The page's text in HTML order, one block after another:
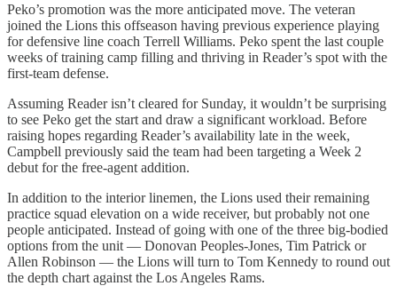
Peko’s promotion was the more anticipated move. The veteran
joined the Lions this offseason having previous experience playing
for defensive line coach Terrell Williams. Peko spent the last couple
weeks of training camp filling and thriving in Reader’s spot with the
first-team defense.
Assuming Reader isn’t cleared for Sunday, it wouldn’t be surprising
to see Peko get the start and draw a significant workload. Before
raising hopes regarding Reader’s availability late in the week,
Campbell previously said the team had been targeting a Week 2
debut for the free-agent addition.
In addition to the interior linemen, the Lions used their remaining
practice squad elevation on a wide receiver, but probably not one
people anticipated. Instead of going with one of the three big-bodied
options from the unit — Donovan Peoples-Jones, Tim Patrick or
Allen Robinson — the Lions will turn to Tom Kennedy to round out
the depth chart against the Los Angeles Rams.